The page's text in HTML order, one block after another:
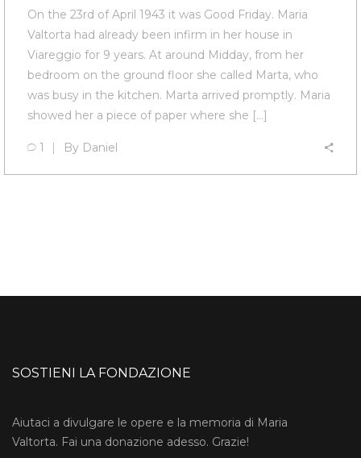
On the 23rd of April 1943 it was Good Friday. Maria
Valtorta had already been infirm in her house in
Viareggio for 9 years. At around Midday, from her
bedroom on the ground floor she called Marta, who
was busy in the kitchen. Marta arrived promptly. Maria
showed her a piece of paper where she […]
1 By Daniel
SOSTIENI LA FONDAZIONE
Aiutaci a divulgare le opere e la memoria di Maria
Valtorta. Fai una donazione adesso. Grazie!